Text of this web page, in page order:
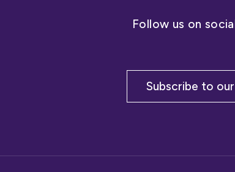
Subscribe to